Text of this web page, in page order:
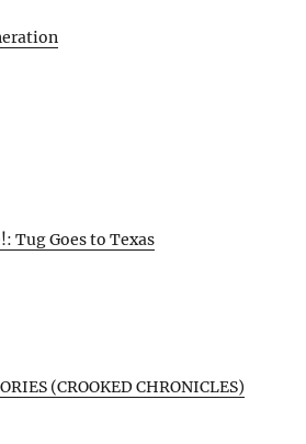
Tug Goes to Texas
(CROOKED CHRONICLES)